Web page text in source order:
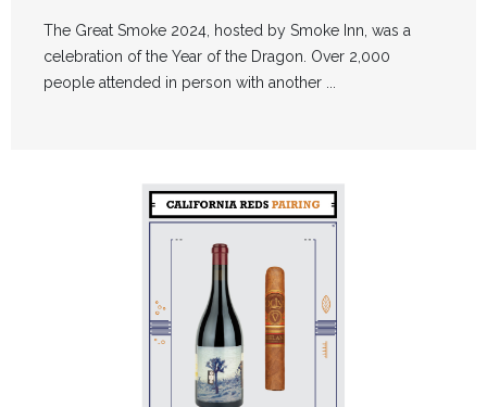
The Great Smoke 2024, hosted by Smoke Inn, was a
celebration of the Year of the Dragon. Over 2,000
people attended in person with another ...